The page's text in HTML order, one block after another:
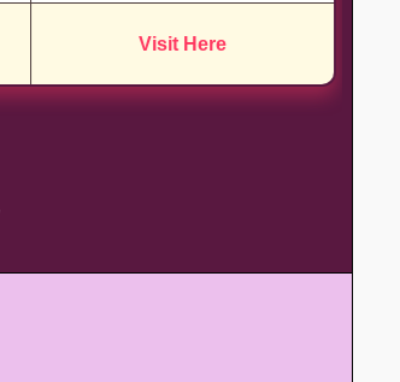
Visit Here